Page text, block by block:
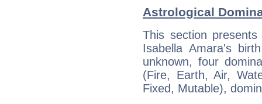
Astrological
This section
Isabella Amara's
unknown, four
(Fire, Earth, Air,
Fixed, Mutable),